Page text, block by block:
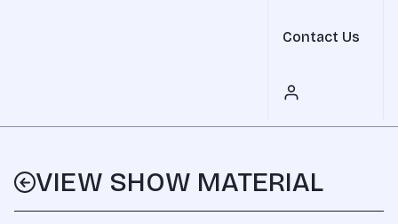
Contact Us
VIEW SHOW MATERIAL